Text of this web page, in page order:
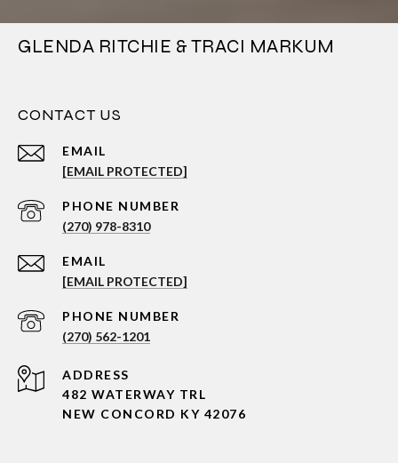
GLENDA RITCHIE & TRACI MARKUM
CONTACT US
EMAIL
[EMAIL PROTECTED]
PHONE NUMBER
(270) 978-8310
EMAIL
[EMAIL PROTECTED]
PHONE NUMBER
(270) 562-1201
ADDRESS
482 WATERWAY TRL
NEW CONCORD KY 42076